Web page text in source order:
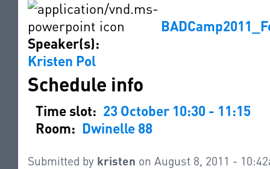
Speaker(s):
Kristen Pol
Schedule info
Time slot: 23 October 10:30 - 11:15
Room: Dwinelle 88
Submitted by kristen on August 8, 2011 -